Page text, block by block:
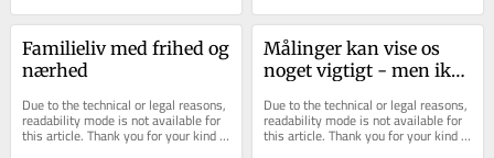
Familieliv med frihed og
nærhed
Due to the technical or legal reasons,
readability mode is not available for
this article. Thank you for your kind
Målinger kan vise os
noget vigtigt - men ikke
Due to the technical or legal reasons,
readability mode is not available for
this article. Thank you for your kind